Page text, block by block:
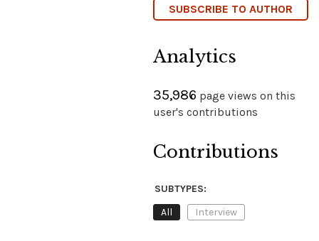
SUBSCRIBE TO AUTHOR
Analytics
35,986 page views on this
user's contributions
Contributions
SUBTYPES:
All
Interview